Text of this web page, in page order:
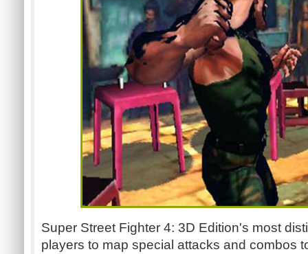
Super Street Fighter 4: 3D Edition's most
players to map special attacks and combos